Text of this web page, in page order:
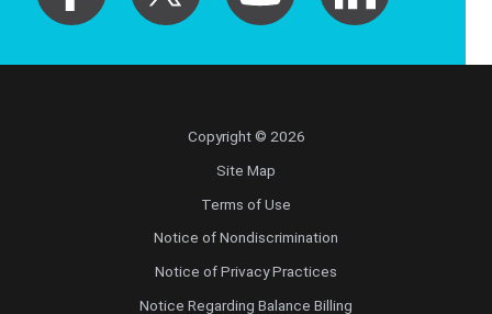
Copyright © 2026
Site Map
Terms of Use
Notice of Nondiscrimination
Notice of Privacy Practices
Notice Regarding Balance Billing